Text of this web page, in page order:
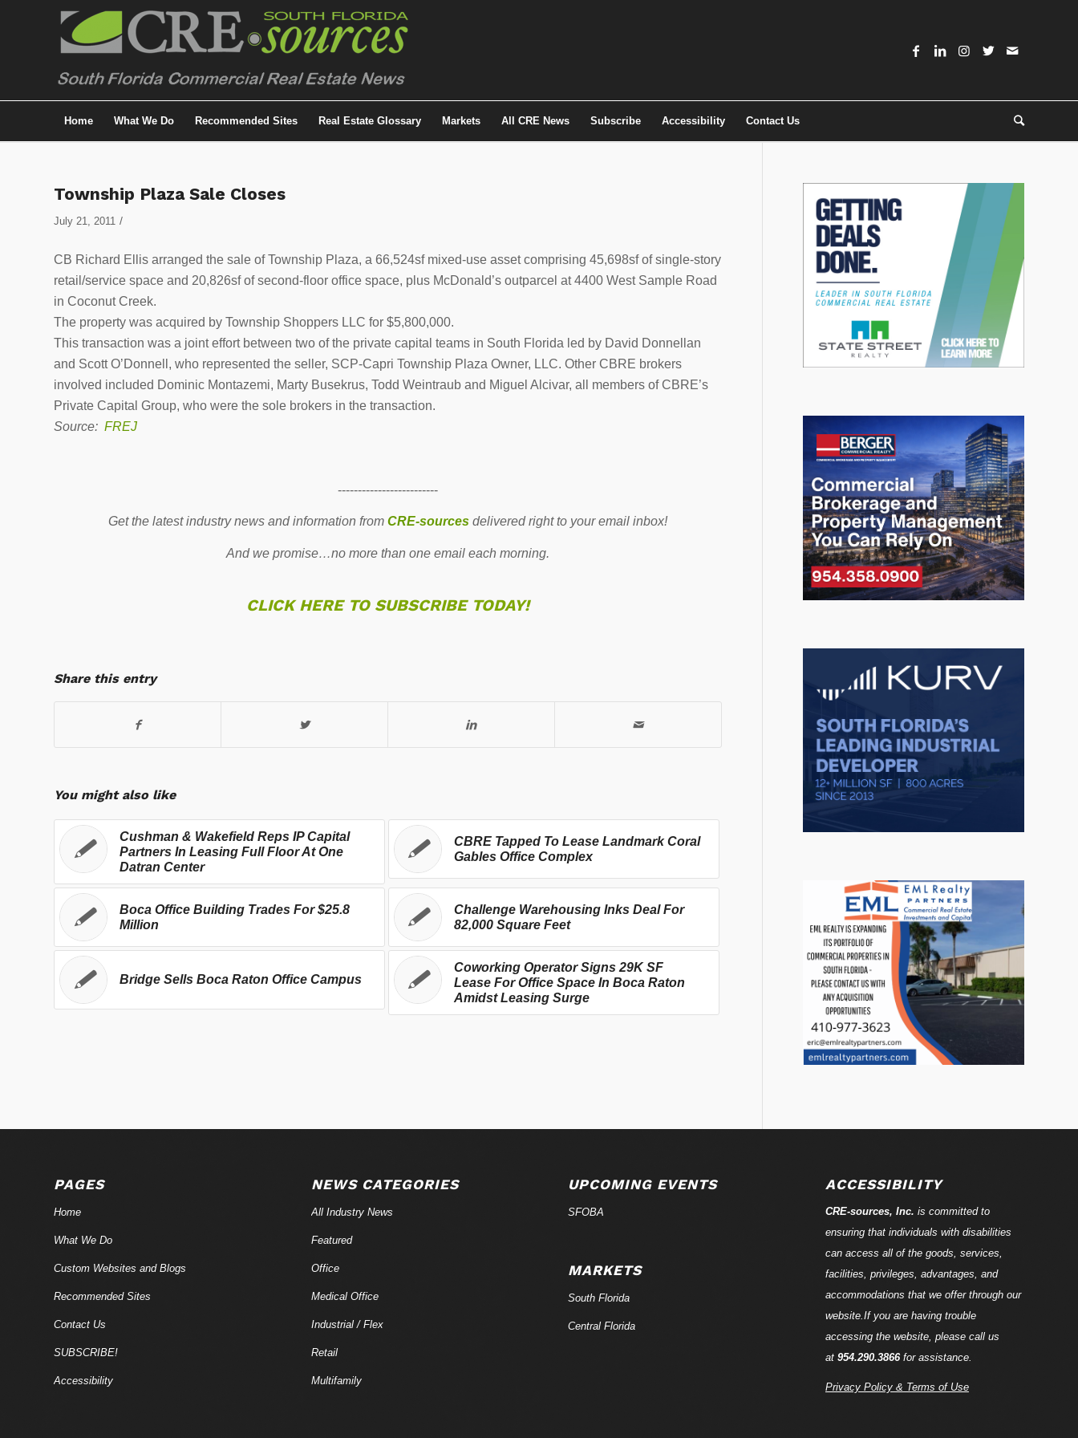
Home What We Do Recommended Sites Real Estate Glossary Markets All CRE News Subscribe Accessibility Contact Us
Township Plaza Sale Closes
July 21, 2011 /
CB Richard Ellis arranged the sale of Township Plaza, a 66,524sf mixed-use asset comprising 45,698sf of single-story
retail/service space and 20,826sf of second-floor office space, plus McDonald’s outparcel at 4400 West Sample Road
in Coconut Creek.
The property was acquired by Township Shoppers LLC for $5,800,000.
This transaction was a joint effort between two of the private capital teams in South Florida led by David Donnellan
and Scott O’Donnell, who represented the seller, SCP-Capri Township Plaza Owner, LLC. Other CBRE brokers
involved included Dominic Montazemi, Marty Busekrus, Todd Weintraub and Miguel Alcivar, all members of CBRE’s
Private Capital Group, who were the sole brokers in the transaction.
Source: FREJ
-------------------------
Get the latest industry news and information fromCRE-sources delivered right to your email inbox!
And we promise…no more than one email each morning.
CLICK HERE TO SUBSCRIBE TODAY!
Share this entry
You might also like
Cushman & Wakefield Reps IP Capital
Partners In Leasing Full Floor At One
Datran Center
CBRE Tapped To Lease Landmark Coral
Gables Office Complex
Boca Office Building Trades For $25.8
Million
Challenge Warehousing Inks Deal For
82,000 Square Feet
Bridge Sells Boca Raton Office Campus
Coworking Operator Signs 29K SF
Lease For Office Space In Boca Raton
Amidst Leasing Surge
PAGES
Home
What We Do
Custom Websites and Blogs
Recommended Sites
Contact Us
SUBSCRIBE!
Accessibility
NEWS CATEGORIES
All Industry News
Featured
Office
Medical Office
Industrial / Flex
Retail
Multifamily
UPCOMING EVENTS
SFOBA
MARKETS
South Florida
Central Florida
ACCESSIBILITY
CRE-sources, Inc. is committed to
ensuring that individuals with disabilities
can access all of the goods, services,
facilities, privileges, advantages, and
accommodations that we offer through our
website.If you are having trouble
accessing the website, please call us
at 954.290.3866for assistance.
Privacy Policy & Terms of Use